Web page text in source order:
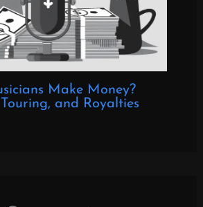
Make Money?
and Royalties